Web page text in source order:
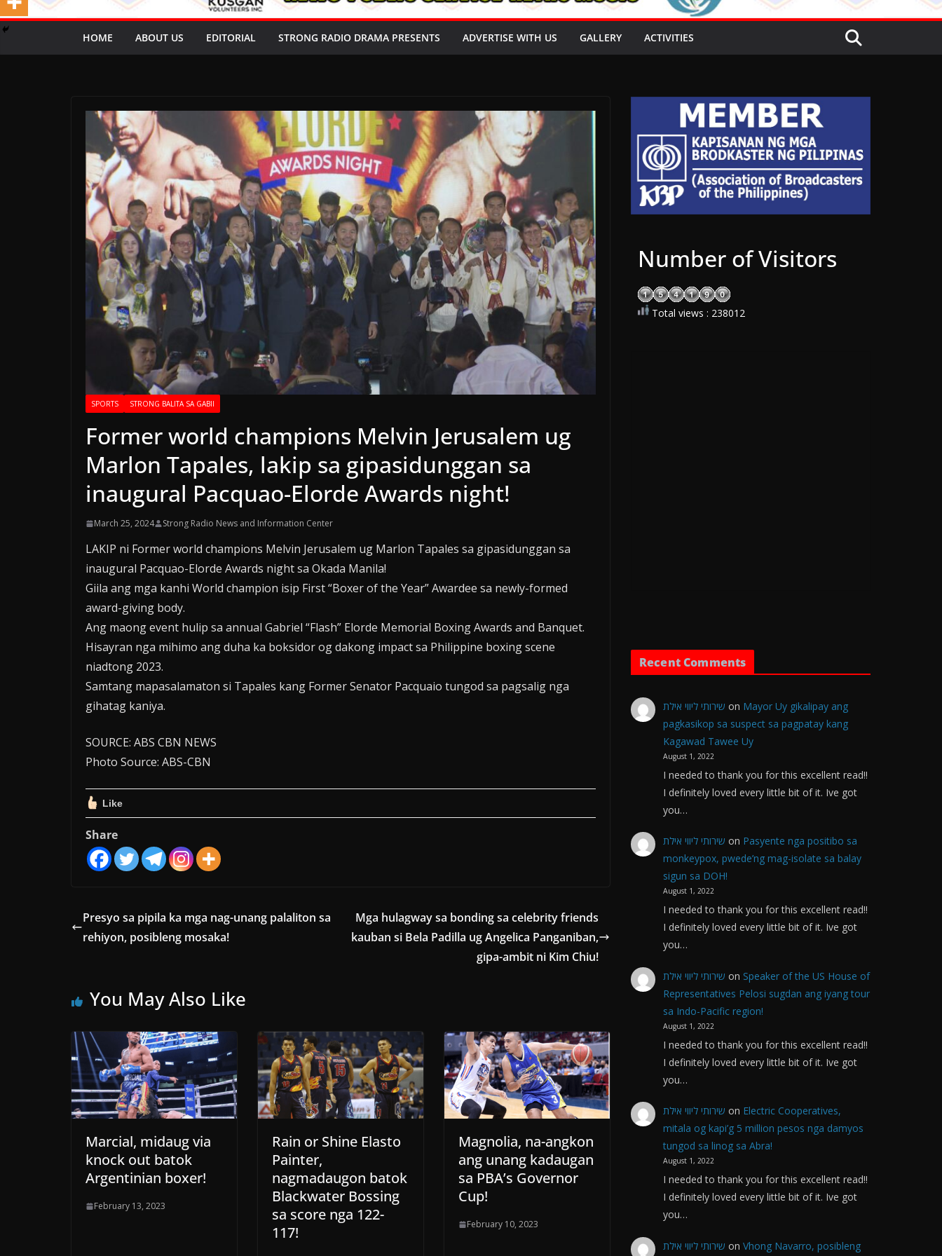
HOME ABOUT US EDITORIAL STRONG RADIO DRAMA PRESENTS ADVERTISE WITH US GALLERY ACTIVITIES
SPORTS STRONG BALITA SA GABII
Former world champions Melvin Jerusalem ug
Marlon Tapales, lakip sa gipasidunggan sa
inaugural Pacquao-Elorde Awards night!
March 25, 2024 Strong Radio News and Information Center
LAKIP ni Former world champions Melvin Jerusalem ug Marlon Tapales sa gipasidunggan sa
inaugural Pacquao-Elorde Awards night sa Okada Manila!
Giila ang mga kanhi World champion isip First “Boxer of the Year” Awardee sa newly-formed
award-giving body.
Ang maong event hulip sa annual Gabriel “Flash” Elorde Memorial Boxing Awards and Banquet.
Hisayran nga mihimo ang duha ka boksidor og dakong impact sa Philippine boxing scene
niadtong 2023.
Samtang mapasalamaton si Tapales kang Former Senator Pacquaio tungod sa pagsalig nga
gihatag kaniya.
SOURCE: ABS CBN NEWS
Photo Source: ABS-CBN
Like
Share
Presyo sa pipila ka mga nag-unang palaliton sa
rehiyon, posibleng mosaka!
Mga hulagway sa bonding sa celebrity friends
kauban si Bela Padilla ug Angelica Panganiban,
gipa-ambit ni Kim Chiu!
You May Also Like
Marcial, midaug via
knock out batok
Argentinian boxer!
February 13, 2023
Rain or Shine Elasto
Painter,
nagmadaugon batok
Blackwater Bossing
sa score nga 122-
117!
Magnolia, na-angkon
ang unang kadaugan
sa PBA’s Governor
Cup!
February 10, 2023
Number of Visitors
Total views : 238012
Recent Comments
שירותי ליווי אילת on Mayor Uy gikalipay ang
pagkasikop sa suspect sa pagpatay kang
Kagawad Tawee Uy
August 1, 2022
I needed to thank you for this excellent read!!
I definitely loved every little bit of it. Ive got
you…
שירותי ליווי אילת on Pasyente nga positibo sa
monkeypox, pwede’ng mag-isolate sa balay
sigun sa DOH!
August 1, 2022
I needed to thank you for this excellent read!!
I definitely loved every little bit of it. Ive got
you…
שירותי ליווי אילת on Speaker of the US House of
Representatives Pelosi sugdan ang iyang tour
sa Indo-Pacific region!
August 1, 2022
I needed to thank you for this excellent read!!
I definitely loved every little bit of it. Ive got
you…
שירותי ליווי אילת on Electric Cooperatives,
mitala og kapi’g 5 million pesos nga damyos
tungod sa linog sa Abra!
August 1, 2022
I needed to thank you for this excellent read!!
I definitely loved every little bit of it. Ive got
you…
שירותי ליווי אילת on Vhong Navarro, posibleng